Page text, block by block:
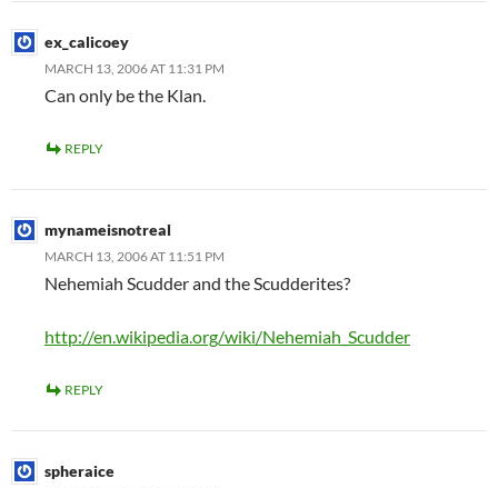
ex_calicoey
MARCH 13, 2006 AT 11:31 PM
Can only be the Klan.
REPLY
mynameisnotreal
MARCH 13, 2006 AT 11:51 PM
Nehemiah Scudder and the Scudderites?
http://en.wikipedia.org/wiki/Nehemiah_Scudder
REPLY
spheraice